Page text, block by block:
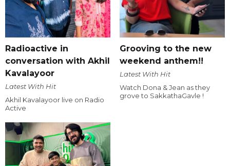
Radioactive in
conversation with Akhil
Kavalayoor
Latest With Hit
Akhil Kavalayoor live on Radio
Active
Grooving to the new
weekend anthem!!
Latest With Hit
Watch Dona & Jean as they
grove to SakkathaGavle !